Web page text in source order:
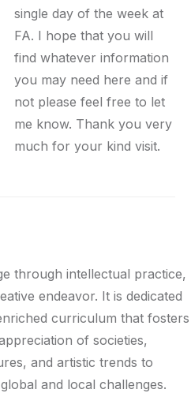
single day of the week at
FA. I hope that you will
find whatever information
you may need here and if
not please feel free to let
me know. Thank you very
much for your kind visit.
through intellectual practice,
endeavor. It is dedicated
curriculum that fosters
of societies,
and artistic trends to
and local challenges.